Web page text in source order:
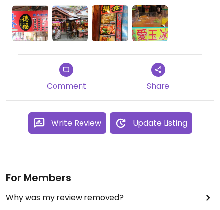
Comment Share
Write Review Update Listing
For Members
Why was my review removed?